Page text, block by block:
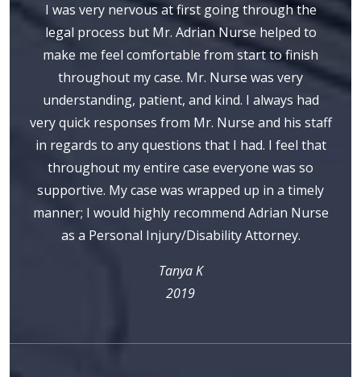
I was very nervous at first going through the
legal process but Mr. Adrian Nurse helped to
make me feel comfortable from start to finish
throughout my case. Mr. Nurse was very
understanding, patient, and kind. I always had
very quick responses from Mr. Nurse and his staff
in regards to any questions that I had. I feel that
throughout my entire case everyone was so
supportive. My case was wrapped up in a timely
manner; I would highly recommend Adrian Nurse
as a Personal Injury/Disability Attorney.
Tanya K
2019